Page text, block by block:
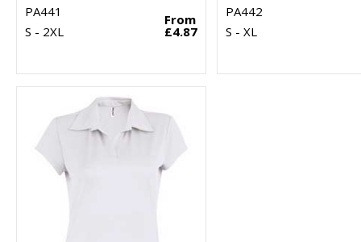
PA441
S - 2XL
From
£4.87
PA442
S - XL